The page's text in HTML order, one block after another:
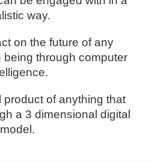
way.
on the future of any
being through computer
product of anything that
a 3 dimensional digital
model.